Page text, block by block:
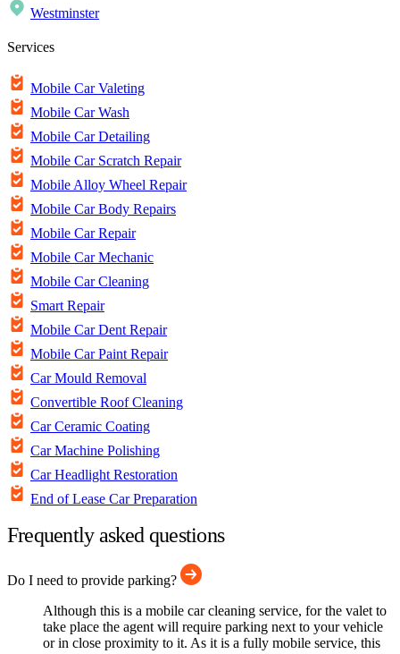
Westminster
Services
Mobile Car Valeting
Mobile Car Wash
Mobile Car Detailing
Mobile Car Scratch Repair
Mobile Alloy Wheel Repair
Mobile Car Body Repairs
Mobile Car Repair
Mobile Car Mechanic
Mobile Car Cleaning
Smart Repair
Mobile Car Dent Repair
Mobile Car Paint Repair
Car Mould Removal
Convertible Roof Cleaning
Car Ceramic Coating
Car Machine Polishing
Car Headlight Restoration
End of Lease Car Preparation
Frequently asked questions
Do I need to provide parking?
Although this is a mobile car cleaning service, for the valet to
take place the agent will require parking next to your vehicle
or in close proximity to it. As it is a fully mobile service, this